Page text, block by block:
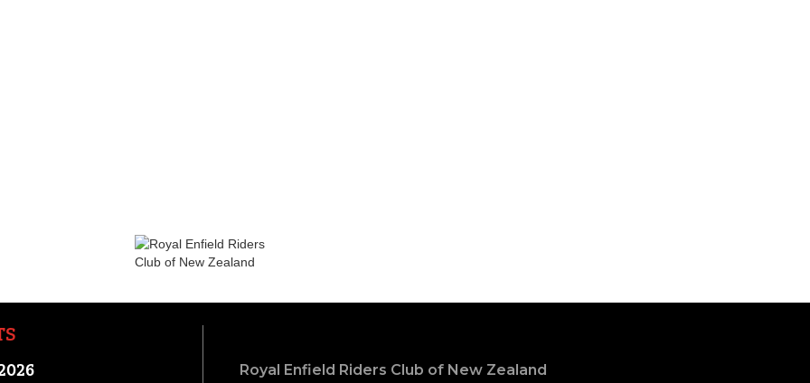
Royal Enfield Riders Club of New Zealand